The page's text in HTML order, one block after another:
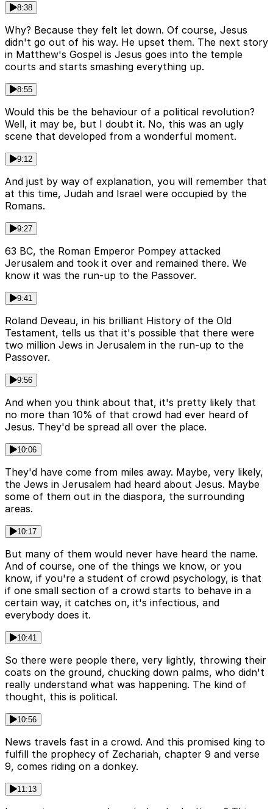
8:38
Why? Because they felt let down. Of course, Jesus
didn't go out of his way. He upset them. The next story
in Matthew's Gospel is Jesus goes into the temple
courts and starts smashing everything up.
8:55
Would this be the behaviour of a political revolution?
Well, it may be, but I doubt it. No, this was an ugly
scene that developed from a wonderful moment.
9:12
And just by way of explanation, you will remember that
at this time, Judah and Israel were occupied by the
Romans.
9:27
63 BC, the Roman Emperor Pompey attacked
Jerusalem and took it over and remained there. We
know it was the run-up to the Passover.
9:41
Roland Deveau, in his brilliant History of the Old
Testament, tells us that it's possible that there were
two million Jews in Jerusalem in the run-up to the
Passover.
9:56
And when you think about that, it's pretty likely that
no more than 10% of that crowd had ever heard of
Jesus. They'd be spread all over the place.
10:06
They'd have come from miles away. Maybe, very likely,
the Jews in Jerusalem had heard about Jesus. Maybe
some of them out in the diaspora, the surrounding
areas.
10:17
But many of them would never have heard the name.
And of course, one of the things we know, or you
know, if you're a student of crowd psychology, is that
if one small section of a crowd starts to behave in a
certain way, it catches on, it's infectious, and
everybody does it.
10:41
So there were people there, very lightly, throwing their
coats on the ground, chucking down palms, who didn't
really understand what was happening. The kind of
thought, this is political.
10:56
News travels fast in a crowd. And this promised king to
fulfill the prophecy of Zechariah, chapter 9 and verse
9, comes riding on a donkey.
11:13